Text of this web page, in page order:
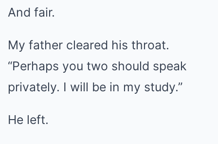
And fair.
My father cleared his throat.
“Perhaps you two should speak
privately. I will be in my study.”
He left.